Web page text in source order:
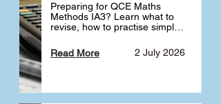
Preparing for QCE Maths
Methods IA3? Learn what to
revise, how to practise simple
complex unfamiliar questions
and when to get tutoring 2 July 2026
Read More